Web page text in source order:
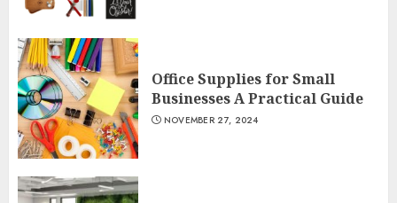
Office Supplies for Small
Businesses A Practical Guide
NOVEMBER 27, 2024